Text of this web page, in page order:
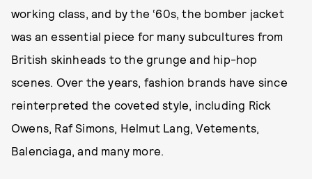
working class, and by the ‘60s, the bomber jacket
was an essential piece for many subcultures from
British skinheads to the grunge and hip-hop
scenes. Over the years, fashion brands have since
reinterpreted the coveted style, including Rick
Owens, Raf Simons, Helmut Lang, Vetements,
Balenciaga, and many more.